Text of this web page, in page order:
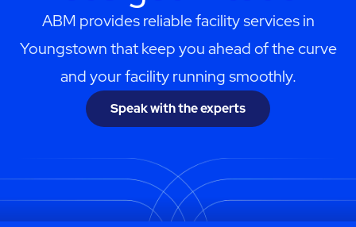
ABM provides reliable facility services in
Youngstown that keep you ahead of the curve
and your facility running smoothly.
Speak with the experts